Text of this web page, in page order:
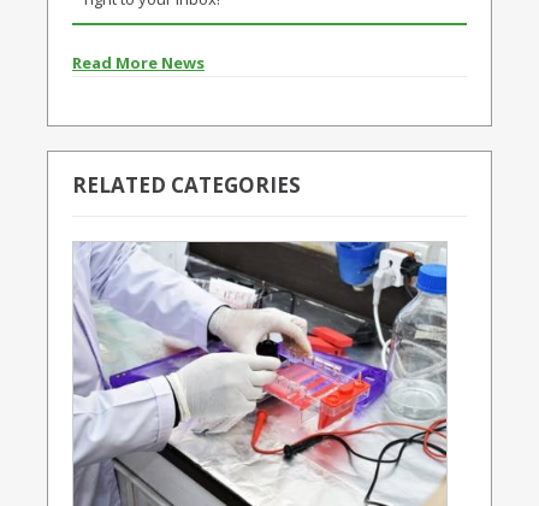
Read More News
RELATED CATEGORIES